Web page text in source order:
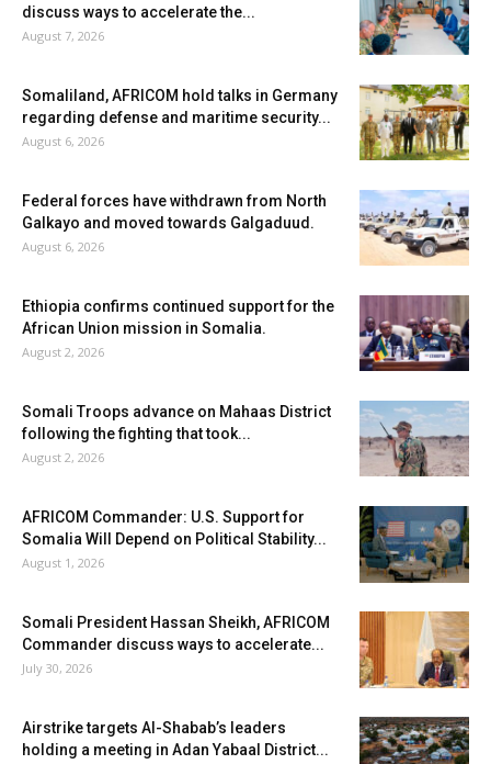
discuss ways to accelerate the...
August 7, 2026
Somaliland, AFRICOM hold talks in Germany
regarding defense and maritime security...
August 6, 2026
Federal forces have withdrawn from North
Galkayo and moved towards Galgaduud.
August 6, 2026
Ethiopia confirms continued support for the
African Union mission in Somalia.
August 2, 2026
Somali Troops advance on Mahaas District
following the fighting that took...
August 2, 2026
AFRICOM Commander: U.S. Support for
Somalia Will Depend on Political Stability...
August 1, 2026
Somali President Hassan Sheikh, AFRICOM
Commander discuss ways to accelerate...
July 30, 2026
Airstrike targets Al-Shabab’s leaders
holding a meeting in Adan Yabaal District...